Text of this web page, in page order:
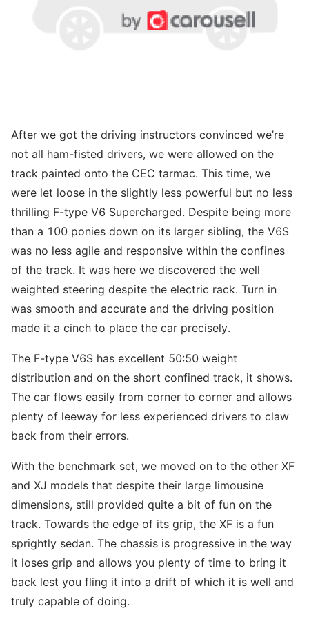
After we got the driving instructors convinced we’re
not all ham-fisted drivers, we were allowed on the
track painted onto the CEC tarmac. This time, we
were let loose in the slightly less powerful but no less
thrilling F-type V6 Supercharged. Despite being more
than a 100 ponies down on its larger sibling, the V6S
was no less agile and responsive within the confines
of the track. It was here we discovered the well
weighted steering despite the electric rack. Turn in
was smooth and accurate and the driving position
made it a cinch to place the car precisely.
The F-type V6S has excellent 50:50 weight
distribution and on the short confined track, it shows.
The car flows easily from corner to corner and allows
plenty of leeway for less experienced drivers to claw
back from their errors.
With the benchmark set, we moved on to the other XF
and XJ models that despite their large limousine
dimensions, still provided quite a bit of fun on the
track. Towards the edge of its grip, the XF is a fun
sprightly sedan. The chassis is progressive in the way
it loses grip and allows you plenty of time to bring it
back lest you fling it into a drift of which it is well and
truly capable of doing.